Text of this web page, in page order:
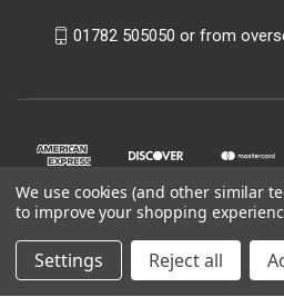
01782 505050 or from
© 2026 allcarpartsfast by
We use cookies (and other similar
to improve your shopping
Settings Reject all